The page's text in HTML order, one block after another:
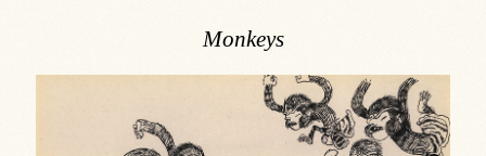
Monkeys